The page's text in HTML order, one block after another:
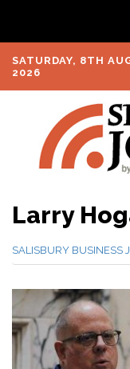
SATURDAY, 8TH
2026
Larry
SALISBURY BUSINESS